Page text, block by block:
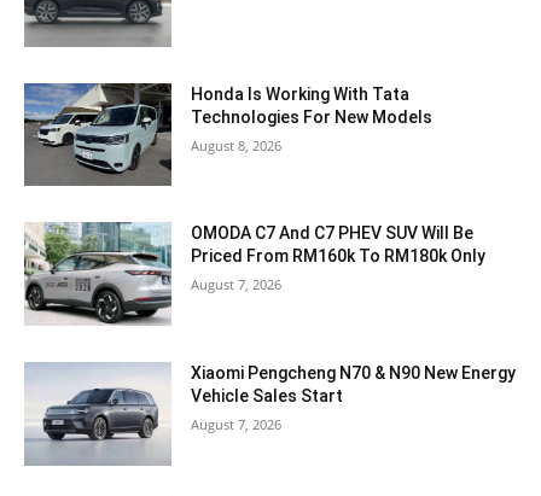
Honda Is Working With Tata
Technologies For New Models
August 8, 2026
OMODA C7 And C7 PHEV SUV Will Be
Priced From RM160k To RM180k Only
August 7, 2026
Xiaomi Pengcheng N70 & N90 New Energy
Vehicle Sales Start
August 7, 2026